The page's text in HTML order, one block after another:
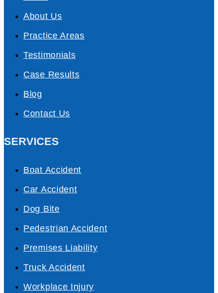
About Us
Practice Areas
Testimonials
Case Results
Blog
Contact Us
SERVICES
Boat Accident
Car Accident
Dog Bite
Pedestrian Accident
Premises Liability
Truck Accident
Workplace Injury